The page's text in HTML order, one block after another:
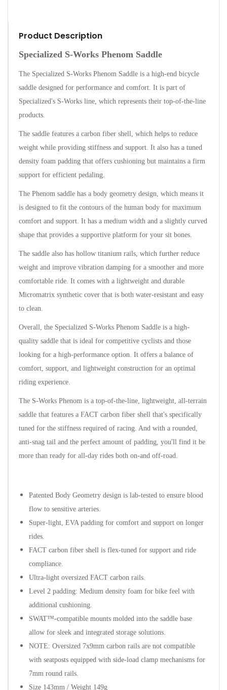
Product Description
Specialized S-Works Phenom Saddle
The Specialized S-Works Phenom Saddle is a high-end bicycle
saddle designed for performance and comfort. It is part of
Specialized's S-Works line, which represents their top-of-the-line
products.
The saddle features a carbon fiber shell, which helps to reduce
weight while providing stiffness and support. It also has a tuned
density foam padding that offers cushioning but maintains a firm
support for efficient pedaling.
The Phenom saddle has a body geometry design, which means it
is designed to fit the contours of the human body for maximum
comfort and support. It has a medium width and a slightly curved
shape that provides a supportive platform for your sit bones.
The saddle also has hollow titanium rails, which further reduce
weight and improve vibration damping for a smoother and more
comfortable ride. It comes with a lightweight and durable
Micromatrix synthetic cover that is both water-resistant and easy
to clean.
Overall, the Specialized S-Works Phenom Saddle is a high-
quality saddle that is ideal for competitive cyclists and those
looking for a high-performance option. It offers a balance of
comfort, support, and lightweight construction for an optimal
riding experience.
The S-Works Phenom is a top-of-the-line, lightweight, all-terrain
saddle that features a FACT carbon fiber shell that's specifically
tuned for the stiffness required of racing. And with a rounded,
anti-snag tail and the perfect amount of padding, you'll find it be
more than ready for all-day rides both on-and off-road.
Patented Body Geometry design is lab-tested to ensure blood
flow to sensitive arteries.
Super-light, EVA padding for comfort and support on longer
rides.
FACT carbon fiber shell is flex-tuned for support and ride
compliance.
Ultra-light oversized FACT carbon rails.
Level 2 padding: Medium density foam for bike feel with
additional cushioning.
SWAT™-compatible mounts molded into the saddle base
allow for sleek and integrated storage solutions.
NOTE: Oversized 7x9mm carbon rails are not compatible
with seatposts equipped with side-load clamp mechanisms for
7mm round rails.
Size 143mm / Weight 149g